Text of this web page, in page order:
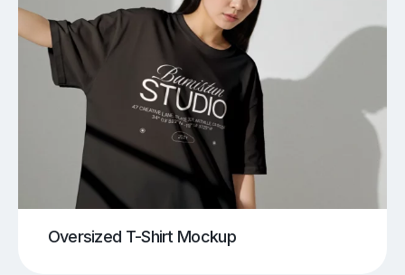
Oversized T-Shirt Mockup